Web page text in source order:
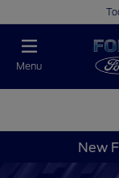
Menu
New